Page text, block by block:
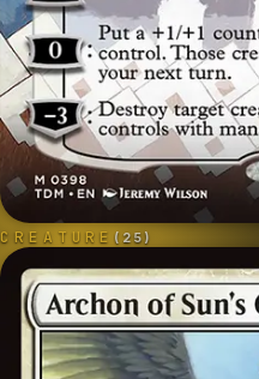
CREATURE( 25 )